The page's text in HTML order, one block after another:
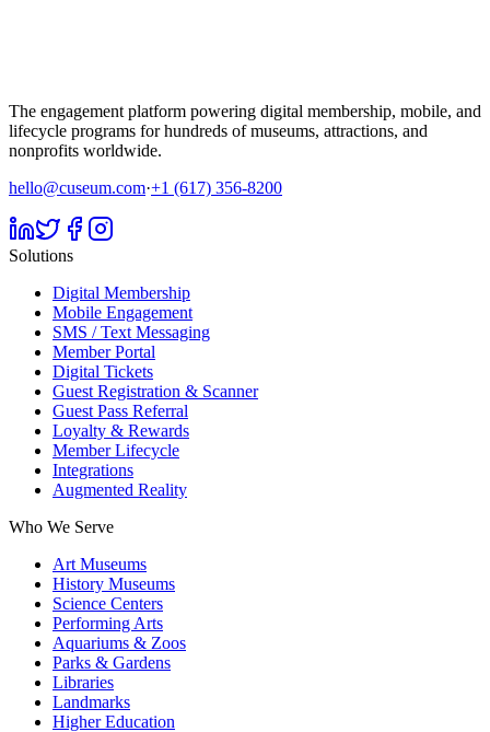
The engagement platform powering digital membership, mobile, and
lifecycle programs for hundreds of museums, attractions, and
nonprofits worldwide.
hello@cuseum.com·+1 (617) 356-8200
Solutions
Digital Membership
Mobile Engagement
SMS / Text Messaging
Member Portal
Digital Tickets
Guest Registration & Scanner
Guest Pass Referral
Loyalty & Rewards
Member Lifecycle
Integrations
Augmented Reality
Who We Serve
Art Museums
History Museums
Science Centers
Performing Arts
Aquariums & Zoos
Parks & Gardens
Libraries
Landmarks
Higher Education